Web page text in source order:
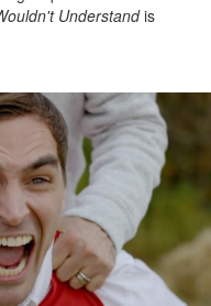
Understandis